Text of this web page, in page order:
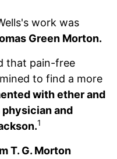
work was
Green Morton.
that pain-free
to find a more
with ether and
and
1
T. G. Morton